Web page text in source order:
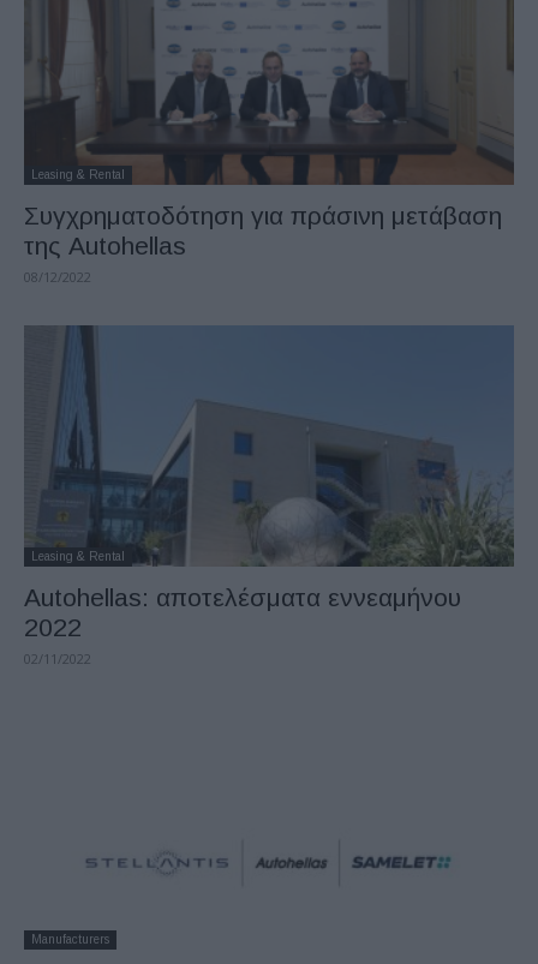
Leasing & Rental
Συγχρηματοδότηση για πράσινη μετάβαση
της Autohellas
08/12/2022
Leasing & Rental
Autohellas: αποτελέσματα εννεαμήνου
2022
02/11/2022
Manufacturers